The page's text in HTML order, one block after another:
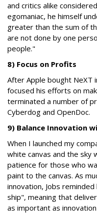
and critics alike
egomaniac, he himself
greater than the sum of
are not done by one
people."
8) Focus on Profits
After Apple bought NeXT
focused his efforts on
terminated a number of
Cyberdog and OpenDoc.
9) Balance Innovation
When I launched my
white canvas and the sky
patience for those who
paint to the canvas. As
innovation, Jobs
ship", meaning that
as important as